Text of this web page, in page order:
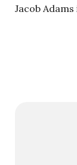
Jacob